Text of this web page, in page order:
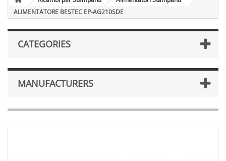
ALIMENTATORE BESTEC EP-AG210SDE
CATEGORIES
MANUFACTURERS